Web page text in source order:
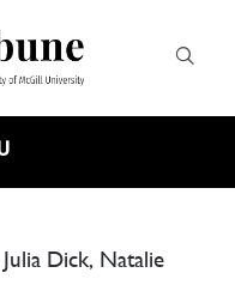
Dick, Natalie